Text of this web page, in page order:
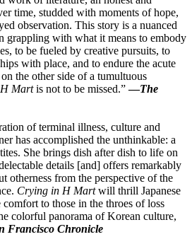
time, studded with moments of hope,
observation. This story is a nuanced
grappling with what it means to embody
to be fueled by creative pursuits, to
with place, and to endure the acute
the other side of a tumultuous
Martis not to be missed.”—The
of terminal illness, culture and
has accomplished the unthinkable: a
She brings dish after dish to life on
details [and] offers remarkably
otherness from the perspective of the
Crying in H Martwill thrill Japanese
to those in the throes of loss
colorful panorama of Korean culture,
Francisco Chronicle